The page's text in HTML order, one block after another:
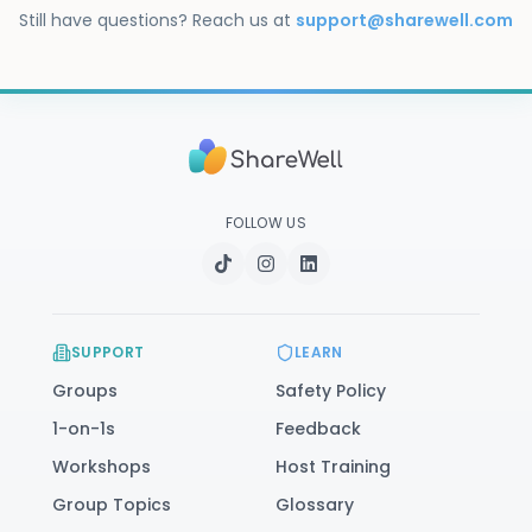
immediate danger, call or text 988. You can also
visit our safety resources.
Still have questions? Reach us at support@sharewell.com
FOLLOW US
SUPPORT
Groups
1-on-1s
Workshops
Group Topics
LEARN
Safety Policy
Feedback
Host Training
Glossary